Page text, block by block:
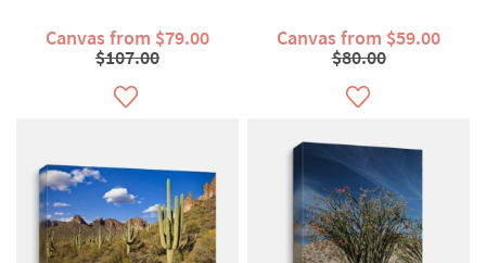
Canvas from $79.00
$107.00
Canvas from $59.00
$80.00